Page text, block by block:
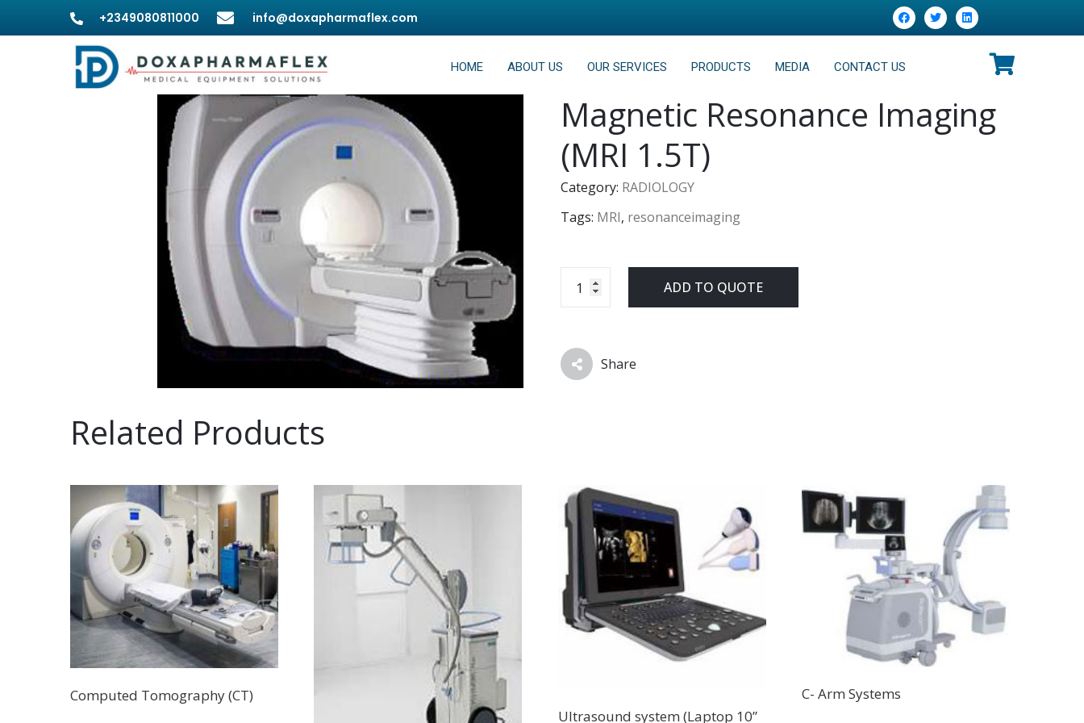
+2349080811000 info@doxapharmaflex.com
HOME ABOUT US OUR SERVICES PRODUCTS MEDIA CONTACT US
Magnetic Resonance Imaging
(MRI 1.5T)
Category: RADIOLOGY
Tags: MRI, resonanceimaging
ADD TO QUOTE
Share
Related Products
Computed Tomography (CT)
Ultrasound system (Laptop 10”
C- Arm Systems